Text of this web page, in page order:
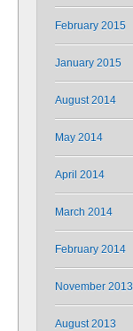
February 2015
January 2015
August 2014
May 2014
April 2014
March 2014
February 2014
November 2013
August 2013